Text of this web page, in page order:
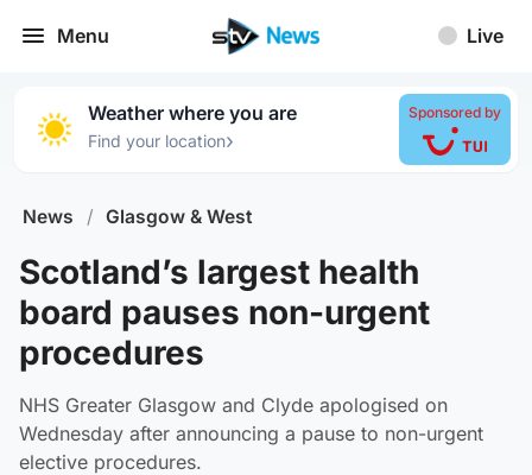
Menu Live
Weather where you are
Find your location›
Sponsored by
News / Glasgow & West
Scotland’s largest health
board pauses non-urgent
procedures
NHS Greater Glasgow and Clyde apologised on
Wednesday after announcing a pause to non-urgent
elective procedures.